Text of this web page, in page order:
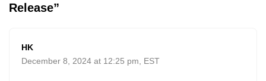
Release”
HK
December 8, 2024 at 12:25 pm, EST